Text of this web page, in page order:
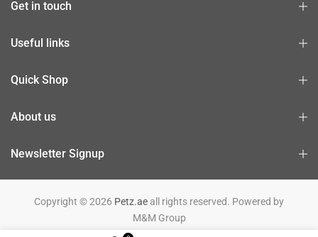
Get in touch
Useful links
Quick Shop
About us
Newsletter Signup
Copyright © 2026 Petz.aeall rights reserved. Powered by
M&M Group